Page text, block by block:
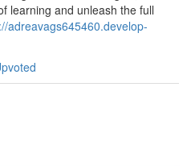
learning and unleash the full
adreavags645460.develop-